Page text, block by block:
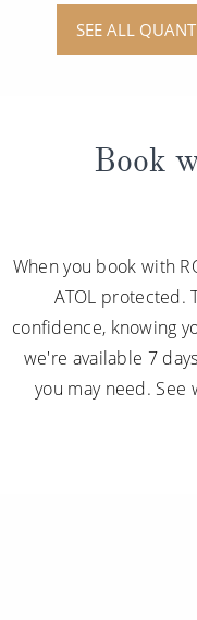
SEE ALL
Book
When you book with
ATOL protected.
confidence, knowing
we're available 7
you may need. See